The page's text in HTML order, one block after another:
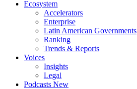
Ecosystem
Accelerators
Enterprise
Latin American Governments
Ranking
Trends & Reports
Voices
Insights
Legal
Podcasts New